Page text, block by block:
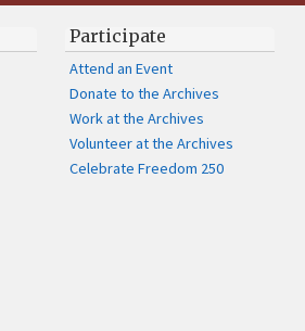
Participate
Attend an Event
Donate to the Archives
Work at the Archives
Volunteer at the Archives
Celebrate Freedom 250